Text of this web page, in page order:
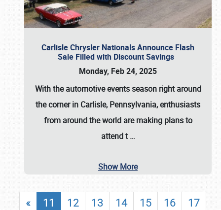
Carlisle Chrysler Nationals Announce Flash
Sale Filled with Discount Savings
Monday, Feb 24, 2025
With the automotive events season right around
the corner in Carlisle, Pennsylvania, enthusiasts
from around the world are making plans to
attend t…
Show More
« 11 12 13 14 15 16
17